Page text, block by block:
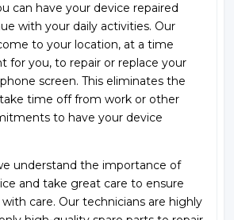
can have your device repaired
with your daily activities. Our
to your location, at a time
for you, to repair or replace your
screen. This eliminates the
time off from work or other
to have your device
understand the importance of
and take great care to ensure
care. Our technicians are highly